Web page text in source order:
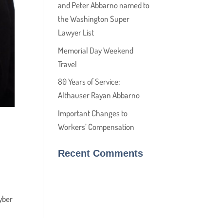
and Peter Abbarno named to
the Washington Super
Lawyer List
Memorial Day Weekend
Travel
80 Years of Service:
Althauser Rayan Abbarno
Important Changes to
Workers’ Compensation
Recent Comments